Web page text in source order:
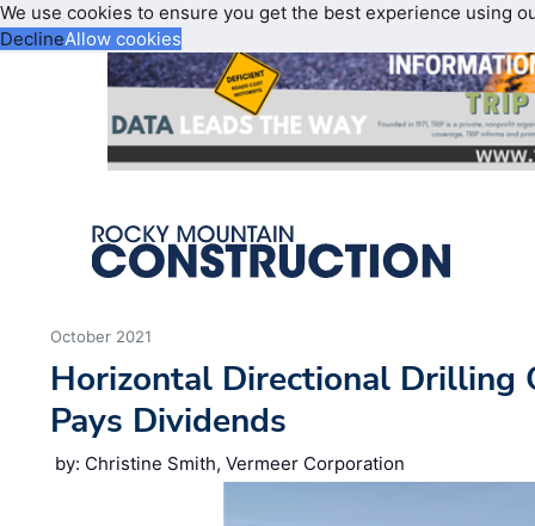
We use cookies to ensure you get the best experience using
DeclineAllow cookies
October 2021
Horizontal Directional Drilling
Pays Dividends
by: Christine Smith, Vermeer Corporation